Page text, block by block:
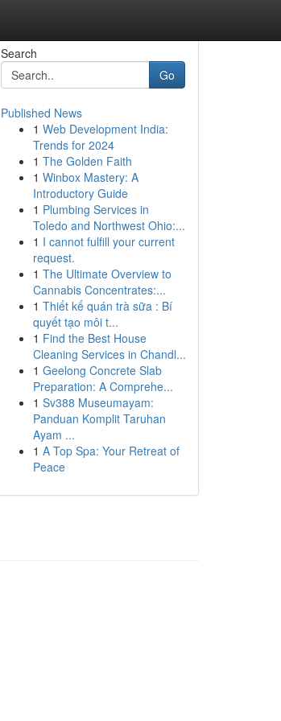
Search
Go
Published News
1 Web Development India:
Trends for 2024
1 The Golden Faith
1 Winbox Mastery: A
Introductory Guide
1 Plumbing Services in
Toledo and Northwest Ohio:...
1 I cannot fulfill your current
request.
1 The Ultimate Overview to
Cannabis Concentrates:...
1 Thiết kế quán trà sữa : Bí
quyết tạo môi t...
1 Find the Best House
Cleaning Services in Chandl...
1 Geelong Concrete Slab
Preparation: A Comprehe...
1 Sv388 Museumayam:
Panduan Komplit Taruhan
Ayam ...
1 A Top Spa: Your Retreat of
Peace